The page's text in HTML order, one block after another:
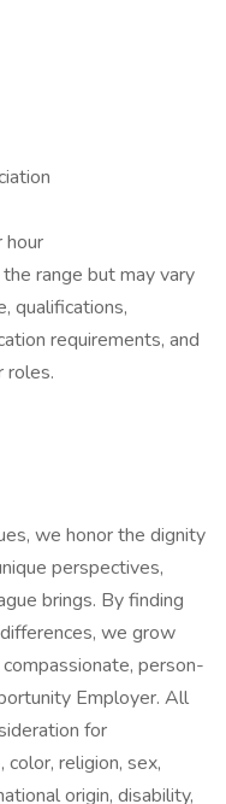
range but may vary
qualifications,
requirements, and
roles.
we honor the dignity
perspectives,
brings. By finding
we grow
person-
Employer. All
for
religion, sex,
origin, disability,